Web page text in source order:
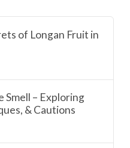
of Longan Fruit in
Smell – Exploring
& Cautions